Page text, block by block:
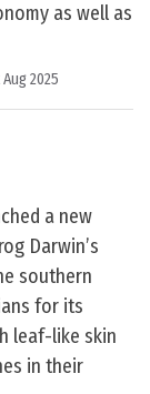
as well as
2025
a new
Darwin’s
southern
for its
leaf-like skin
in their